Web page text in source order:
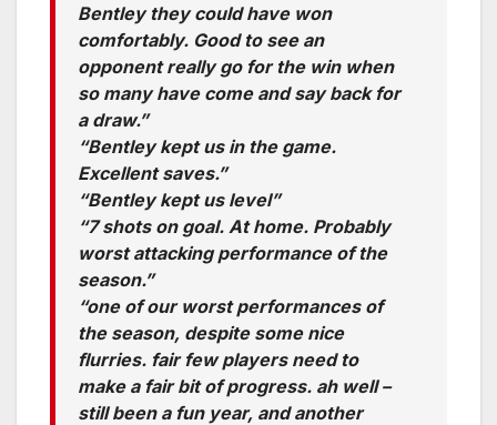
Bentley they could have won
comfortably. Good to see an
opponent really go for the win when
so many have come and say back for
a draw.”
“Bentley kept us in the game.
Excellent saves.”
“Bentley kept us level”
“7 shots on goal. At home. Probably
worst attacking performance of the
season.”
“one of our worst performances of
the season, despite some nice
flurries. fair few players need to
make a fair bit of progress. ah well –
still been a fun year, and another